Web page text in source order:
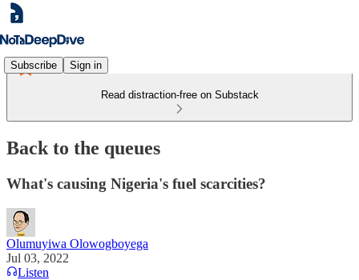
Subscribe Sign in
Read distraction-free on Substack
Back to the queues
What's causing Nigeria's fuel scarcities?
Olumuyiwa Olowogboyega
Jul 03, 2022
Listen